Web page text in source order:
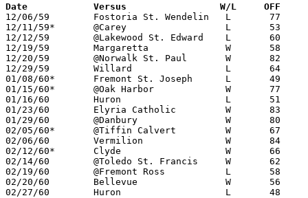
Date		Versus		       W/L     OFF
12/06/59	Fostoria St. Wendelin	L	77	79	3OT
12/11/59*	@Carey			L	53	60
12/12/59	@Lakewood St. Edward	L	60	61
12/19/59	Margaretta		W	58	47
12/20/59	@Norwalk St. Paul	W	82	71
12/29/59	Willard			L	64	72
01/08/60*	Fremont St. Joseph	L	49	50
01/15/60*	@Oak Harbor		W	77	46
01/16/60	Huron			L	51	61
01/23/60	Elyria Catholic		W	83	62
01/29/60	@Danbury		W	80	59
02/05/60*	@Tiffin Calvert		W	67	61
02/06/60	Vermilion		W	84	81	OT
02/12/60*	Clyde			W	66	64
02/14/60	@Toledo St. Francis	W	62	41
02/19/60	@Fremont Ross		L	58	70
02/20/60	Bellevue		W	56	47
02/27/60	Huron			L	48	65	Class AA Sectional Tournament at Sandusky Jackson Junior High School